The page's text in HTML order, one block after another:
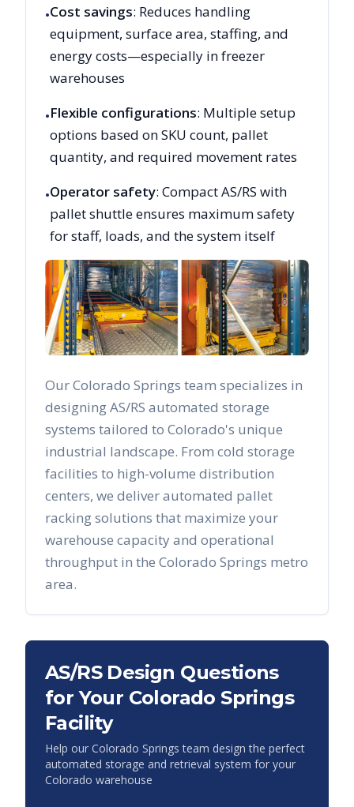
•Cost savings: Reduces handling
equipment, surface area, staffing, and
energy costs—especially in freezer
warehouses
•Flexible configurations: Multiple setup
options based on SKU count, pallet
quantity, and required movement rates
•Operator safety: Compact AS/RS with
pallet shuttle ensures maximum safety
for staff, loads, and the system itself
OurColorado Springs team specializes in
designing AS/RS automated storage
systems tailored to Colorado's unique
industrial landscape. From cold storage
facilities to high-volume distribution
centers, we deliver automated pallet
racking solutions that maximize your
warehouse capacity and operational
throughput in the Colorado Springs metro
area.
AS/RS Design Questions
for Your Colorado Springs
Facility
Help our Colorado Springs team design the perfect
automated storage and retrieval system for your
Colorado warehouse